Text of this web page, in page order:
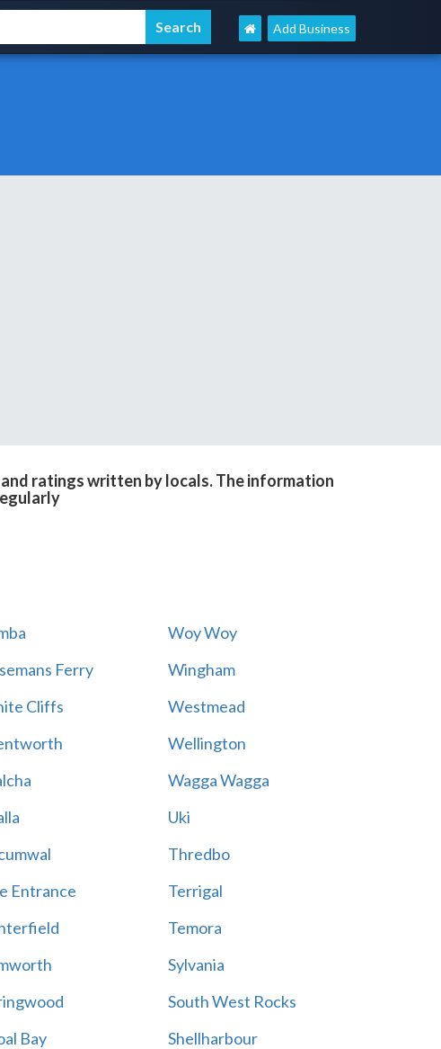
Add Business
ratings written by locals. The information
Woy Woy
Ferry
Wingham
Cliffs
Westmead
Wellington
Wagga Wagga
Uki
Thredbo
Entrance
Terrigal
Temora
Sylvania
South West Rocks
Bay
Shellharbour